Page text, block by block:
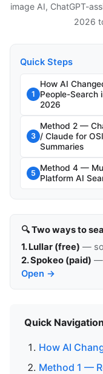
image AI, ChatGPT-
2026
Quick Steps
1
How AI
People-Search
2026
3
Method 2 —
/ Claude for
Summaries
5
Method 4 —
Platform AI
🔍 Two ways to
1. Lullar (free) —
2. Spokeo (paid) —
Open →
Quick
How AI
Method 1 —